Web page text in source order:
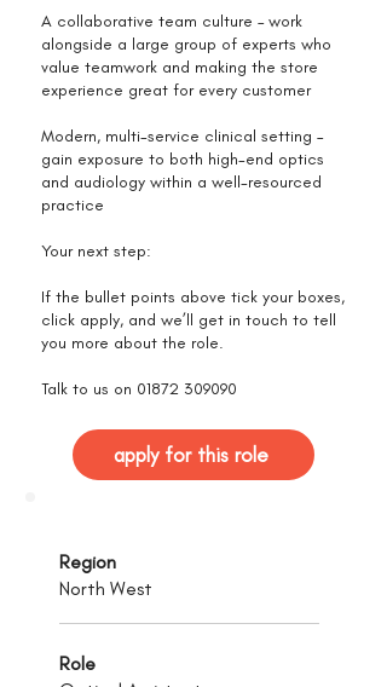
A collaborative team culture – work
alongside a large group of experts who
value teamwork and making the store
experience great for every customer
Modern, multi-service clinical setting –
gain exposure to both high-end optics
and audiology within a well-resourced
practice
Your next step:
If the bullet points above tick your boxes,
click apply, and we’ll get in touch to tell
you more about the role.
Talk to us on 01872 309090
apply for this role
Region
North West
Role